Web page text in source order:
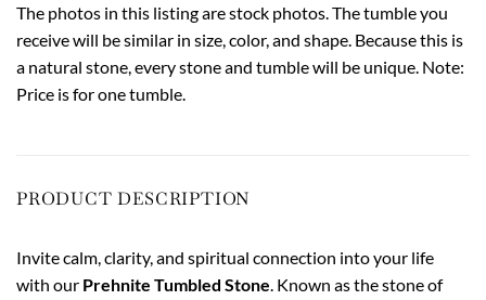
The photos in this listing are stock photos. The tumble you
receive will be similar in size, color, and shape. Because this is
a natural stone, every stone and tumble will be unique. Note:
Price is for one tumble.
PRODUCT DESCRIPTION
Invite calm, clarity, and spiritual connection into your life
with our Prehnite Tumbled Stone. Known as the stone of